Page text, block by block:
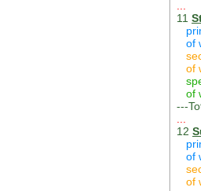
11
of
of
of
---
12
of
of